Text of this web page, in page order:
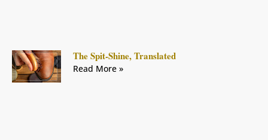
The Spit-Shine, Translated
Read More »